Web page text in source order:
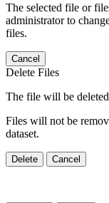
The selected file or
administrator to
files.
Cancel
Delete Files
The file will be
Files will not be
dataset.
Delete Cancel